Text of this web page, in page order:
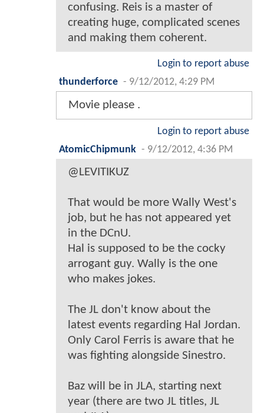
confusing. Reis is a master of
creating huge, complicated scenes
and making them coherent.
Login to report abuse
thunderforce - 9/12/2012, 4:29 PM
Movie please .
Login to report abuse
AtomicChipmunk - 9/12/2012, 4:36 PM
@LEVITIKUZ
That would be more Wally West's
job, but he has not appeared yet
in the DCnU.
Hal is supposed to be the cocky
arrogant guy. Wally is the one
who makes jokes.
The JL don't know about the
latest events regarding Hal Jordan.
Only Carol Ferris is aware that he
was fighting alongside Sinestro.
Baz will be in JLA, starting next
year (there are two JL titles, JL